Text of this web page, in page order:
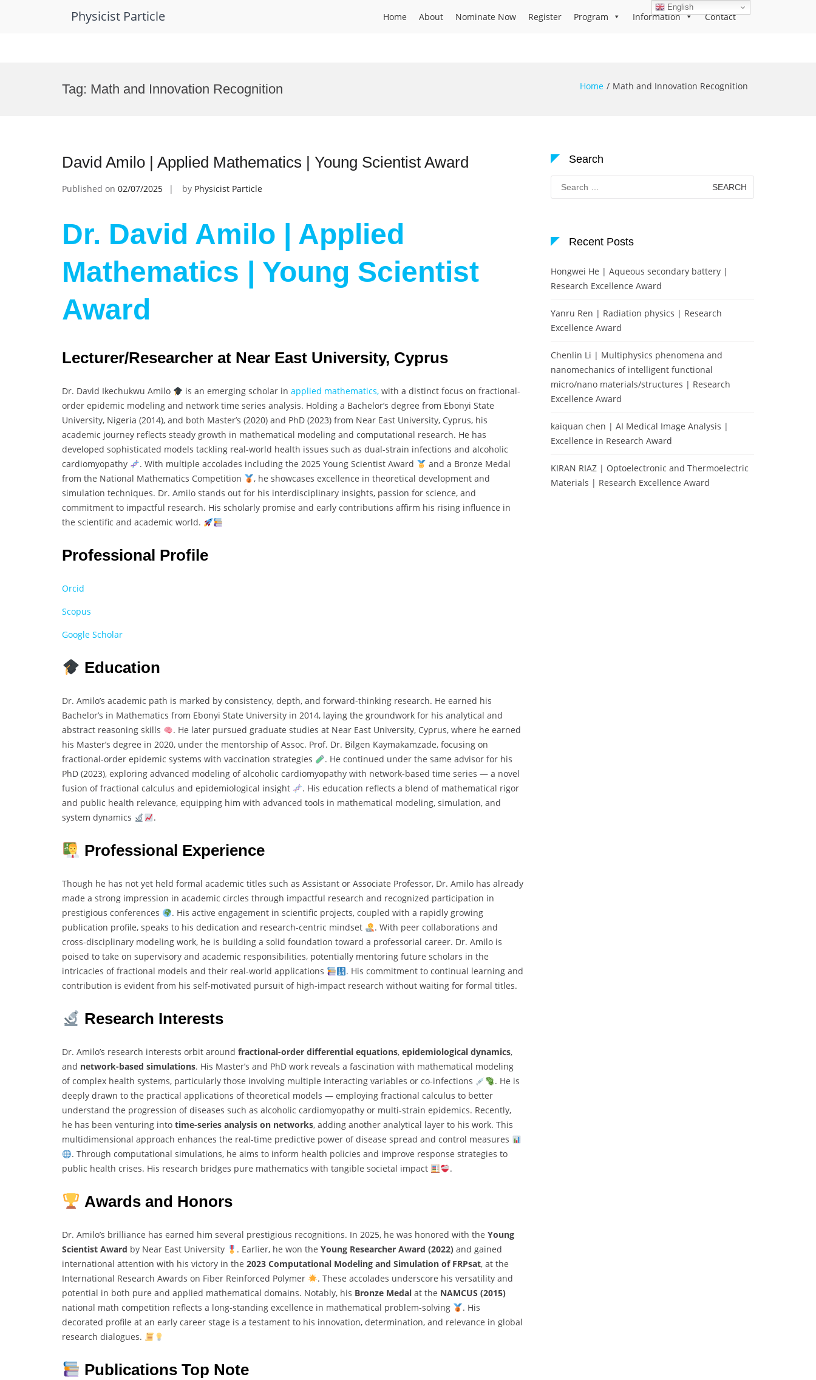
Physicist Particle Home About Nominate Now Register Program Information Contact
Tag: Math and Innovation Recognition Home Math and Innovation Recognition
David Amilo | Applied Mathematics | Young Scientist Award
Published on 02/07/2025 by Physicist Particle
Dr. David Amilo | Applied
Mathematics | Young Scientist
Award
Lecturer/Researcher at Near East University, Cyprus
Dr. David Ikechukwu Amilo is an emerging scholar in applied mathematics,with a distinct focus on fractional-
order epidemic modeling and network time series analysis. Holding a Bachelor’s degree from Ebonyi State
University, Nigeria (2014), and both Master’s (2020) and PhD (2023) from Near East University, Cyprus, his
academic journey reflects steady growth in mathematical modeling and computational research. He has
developed sophisticated models tackling real-world health issues such as dual-strain infections and alcoholic
cardiomyopathy
. With multiple accolades including the 2025 Young Scientist Award
and a Bronze Medal
from the National Mathematics Competition
, he showcases excellence in theoretical development and
simulation techniques. Dr. Amilo stands out for his interdisciplinary insights, passion for science, and
commitment to impactful research. His scholarly promise and early contributions affirm his rising influence in
the scientific and academic world.
Professional Profile
Orcid
Scopus
Google Scholar
Education
Dr. Amilo’s academic path is marked by consistency, depth, and forward-thinking research. He earned his
Bachelor’s in Mathematics from Ebonyi State University in 2014, laying the groundwork for his analytical and
abstract reasoning skills
. He later pursued graduate studies at Near East University, Cyprus, where he earned
his Master’s degree in 2020, under the mentorship of Assoc. Prof. Dr. Bilgen Kaymakamzade, focusing on
fractional-order epidemic systems with vaccination strategies
. He continued under the same advisor for his
PhD (2023), exploring advanced modeling of alcoholic cardiomyopathy with network-based time series — a novel
fusion of fractional calculus and epidemiological insight
. His education reflects a blend of mathematical rigor
and public health relevance, equipping him with advanced tools in mathematical modeling, simulation, and
system dynamics
.
Professional Experience
Though he has not yet held formal academic titles such as Assistant or Associate Professor, Dr. Amilo has already
made a strong impression in academic circles through impactful research and recognized participation in
prestigious conferences
. His active engagement in scientific projects, coupled with a rapidly growing
publication profile, speaks to his dedication and research-centric mindset
. With peer collaborations and
cross-disciplinary modeling work, he is building a solid foundation toward a professorial career. Dr. Amilo is
poised to take on supervisory and academic responsibilities, potentially mentoring future scholars in the
intricacies of fractional models and their real-world applications
. His commitment to continual learning and
contribution is evident from his self-motivated pursuit of high-impact research without waiting for formal titles.
Research Interests
Dr. Amilo’s research interests orbit around fractional-order differential equations, epidemiological dynamics,
and network-based simulations. His Master’s and PhD work reveals a fascination with mathematical modeling
of complex health systems, particularly those involving multiple interacting variables or co-infections
. He is
deeply drawn to the practical applications of theoretical models — employing fractional calculus to better
understand the progression of diseases such as alcoholic cardiomyopathy or multi-strain epidemics. Recently,
he has been venturing into time-series analysis on networks, adding another analytical layer to his work. This
multidimensional approach enhances the real-time predictive power of disease spread and control measures
. Through computational simulations, he aims to inform health policies and improve response strategies to
public health crises. His research bridges pure mathematics with tangible societal impact
.
Awards and Honors
Dr. Amilo’s brilliance has earned him several prestigious recognitions. In 2025, he was honored with the Young
Scientist Award by Near East University . Earlier, he won the Young Researcher Award (2022)and gained
international attention with his victory in the 2023 Computational Modeling and Simulation of FRPsat, at the
International Research Awards on Fiber Reinforced Polymer
. These accolades underscore his versatility and
potential in both pure and applied mathematical domains. Notably, his Bronze Medal at the NAMCUS (2015)
national math competition reflects a long-standing excellence in mathematical problem-solving
. His
decorated profile at an early career stage is a testament to his innovation, determination, and relevance in global
research dialogues.
Publications Top Note
Search
Search
for:
Recent Posts
Hongwei He | Aqueous secondary battery |
Research Excellence Award
Yanru Ren | Radiation physics | Research
Excellence Award
Chenlin Li | Multiphysics phenomena and
nanomechanics of intelligent functional
micro/nano materials/structures | Research
Excellence Award
kaiquan chen | AI Medical Image Analysis |
Excellence in Research Award
KIRAN RIAZ | Optoelectronic and Thermoelectric
Materials | Research Excellence Award
English